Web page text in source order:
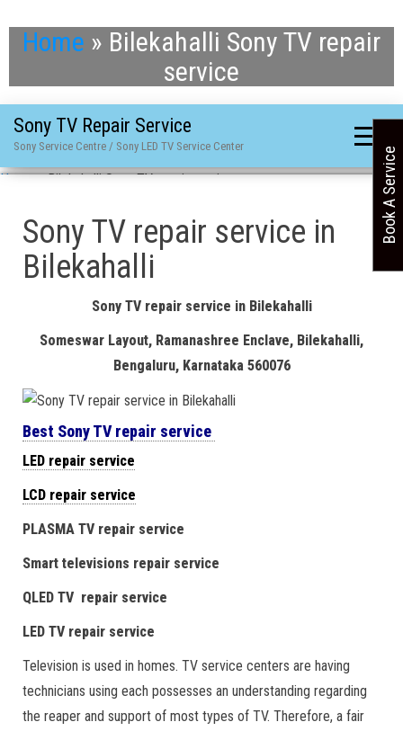
Home » Bilekahalli Sony TV repair
service
Sony TV Repair Service
Sony Service Centre / Sony LED TV Service Center
Home»Bilekahalli Sony TV repair service
Sony TV repair service in
Bilekahalli
Sony TV repair service in Bilekahalli
Someswar Layout, Ramanashree Enclave, Bilekahalli,
Bengaluru, Karnataka 560076
Best Sony TV repair service
LED repair service
LCD repair service
PLASMA TV repair service
Smart televisions repair service
QLED TV repair service
LED TV repair service
Television is used in homes. TV service centers are having
technicians using each possesses an understanding regarding
the reaper and support of most types of TV. Therefore, a fair
Book A Service